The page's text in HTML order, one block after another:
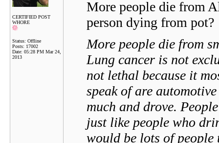
CERTIFIED POST
WHORE
Status: Offline
Posts: 17002
Date: 05:28 PM Mar 24,
2013
More people die from
person dying from pot?
More people die from
Lung cancer is not
not lethal because it
speak of are
much and drove.
just like people who
would be lots of